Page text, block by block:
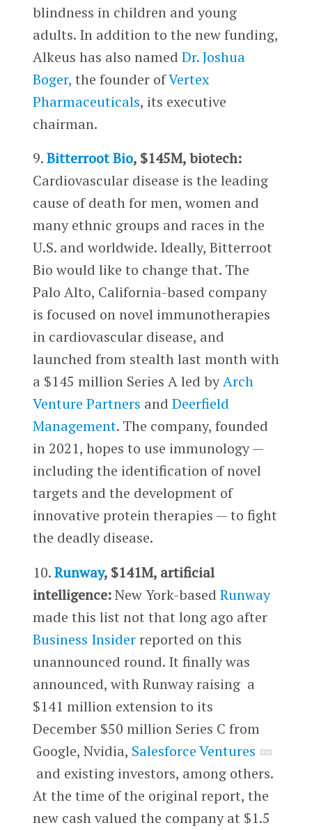
blindness in children and young
adults. In addition to the new funding,
Alkeus has also named Dr. Joshua
Boger, the founder ofVertex
Pharmaceuticals, its executive
chairman.
9.Bitterroot Bio, $145M, biotech:
Cardiovascular disease is the leading
cause of death for men, women and
many ethnic groups and races in the
U.S. and worldwide. Ideally, Bitterroot
Bio would like to change that. The
Palo Alto, California-based company
is focused on novel immunotherapies
in cardiovascular disease, and
launched from stealth last month with
a $145 million Series A led byArch
Venture Partners and Deerfield
Management. The company, founded
in 2021, hopes to use immunology —
including the identification of novel
targets and the development of
innovative protein therapies — to fight
the deadly disease.
10.Runway, $141M, artificial
intelligence:New York-based Runway
made this list not that long ago after
Business Insiderreported on this
unannounced round. It finally was
announced, with Runway raising a
$141 million extension to its
December $50 million Series C from
Google, Nvidia, Salesforce Ventures
and existing investors, among others.
At the time of the original report, the
new cash valued the company at $1.5